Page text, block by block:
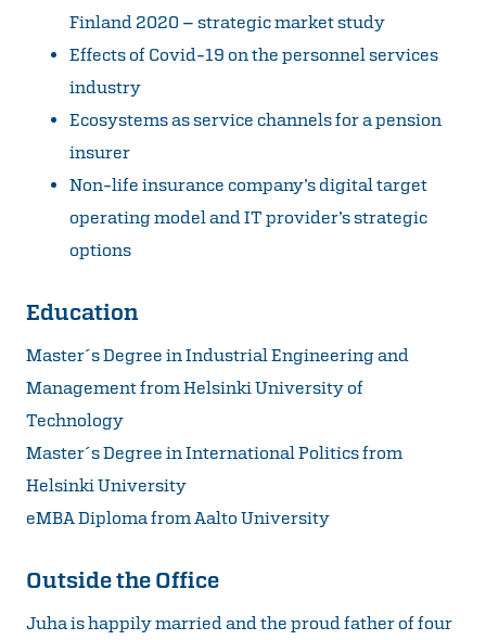
Finland 2020 – strategic market study
Effects of Covid-19 on the personnel services
industry
Ecosystems as service channels for a pension
insurer
Non-life insurance company’s digital target
operating model and IT provider’s strategic
options
Education
Master´s Degree in Industrial Engineering and
Management from Helsinki University of
Technology
Master´s Degree in International Politics from
Helsinki University
eMBA Diploma from Aalto University
Outside the Office
Juha is happily married and the proud father of four